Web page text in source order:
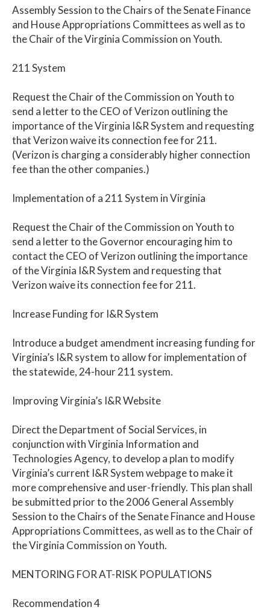
Assembly Session to the Chairs of the Senate Finance
and House Appropriations Committees as well as to
the Chair of the Virginia Commission on Youth.
211 System
Request the Chair of the Commission on Youth to
send a letter to the CEO of Verizon outlining the
importance of the Virginia I&R System and requesting
that Verizon waive its connection fee for 211.
(Verizon is charging a considerably higher connection
fee than the other companies.)
Implementation of a 211 System in Virginia
Request the Chair of the Commission on Youth to
send a letter to the Governor encouraging him to
contact the CEO of Verizon outlining the importance
of the Virginia I&R System and requesting that
Verizon waive its connection fee for 211.
Increase Funding for I&R System
Introduce a budget amendment increasing funding for
Virginia’s I&R system to allow for implementation of
the statewide, 24-hour 211 system.
Improving Virginia’s I&R Website
Direct the Department of Social Services, in
conjunction with Virginia Information and
Technologies Agency, to develop a plan to modify
Virginia’s current I&R System webpage to make it
more comprehensive and user-friendly. This plan shall
be submitted prior to the 2006 General Assembly
Session to the Chairs of the Senate Finance and House
Appropriations Committees, as well as to the Chair of
the Virginia Commission on Youth.
MENTORING FOR AT-RISK POPULATIONS
Recommendation 4